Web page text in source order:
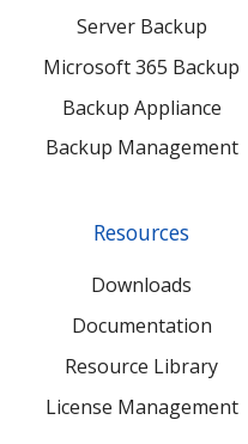
Server Backup
Microsoft 365 Backup
Backup Appliance
Backup Management
Resources
Downloads
Documentation
Resource Library
License Management